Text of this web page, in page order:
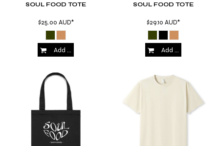
SOUL FOOD TOTE
$25.00 AUD*
Add to Cart
SOUL FOOD TOTE
$29.10 AUD*
Add to Cart